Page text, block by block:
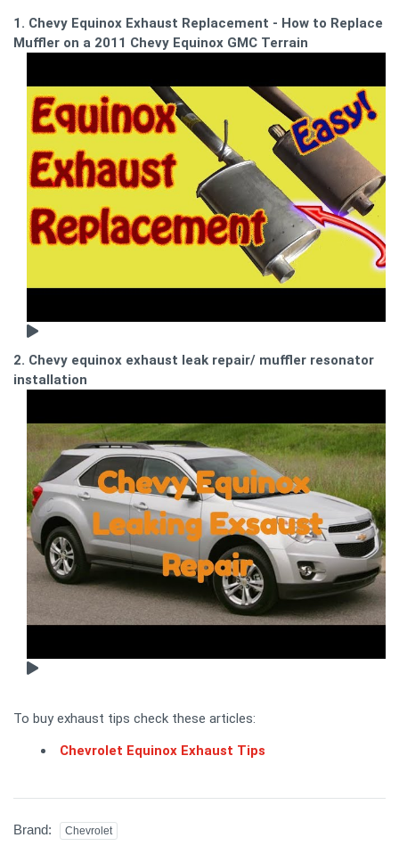
1. Chevy Equinox Exhaust Replacement - How to Replace a
Muffler on a 2011 Chevy Equinox GMC Terrain
2. Chevy equinox exhaust leak repair/ muffler resonator
installation
To buy exhaust tips check these articles:
Chevrolet Equinox Exhaust Tips
Brand: Chevrolet